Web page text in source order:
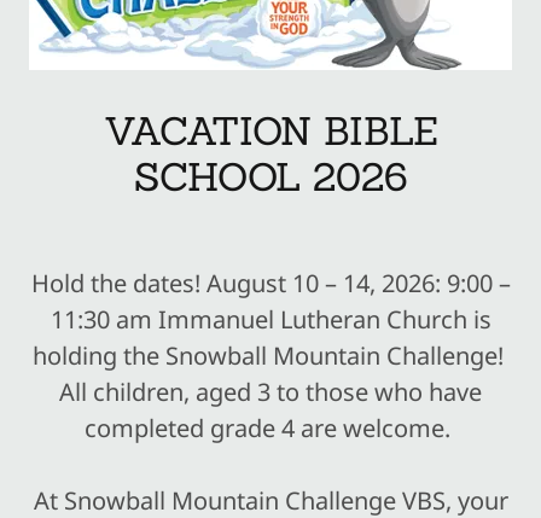
VACATION BIBLE
SCHOOL 2026
Hold the dates! August 10 – 14, 2026: 9:00 –
11:30 am Immanuel Lutheran Church is
holding the Snowball Mountain Challenge!
All children, aged 3 to those who have
completed grade 4 are welcome.
At Snowball Mountain Challenge VBS, your